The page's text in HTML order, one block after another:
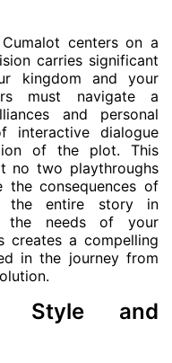
centers on a
carries significant
kingdom and your
must navigate a
and personal
interactive dialogue
of the plot. This
no two playthroughs
the consequences of
the entire story in
the needs of your
creates a compelling
in the journey from
Style and